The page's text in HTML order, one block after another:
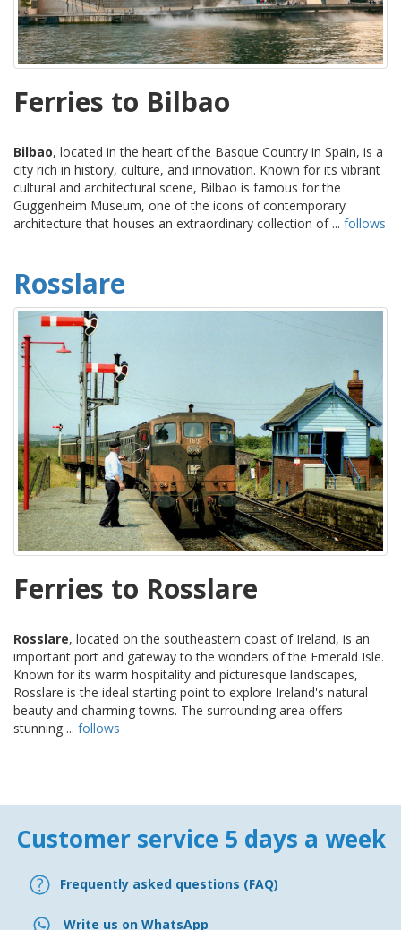
Ferries to Bilbao
Bilbao, located in the heart of the Basque Country in Spain, is a
city rich in history, culture, and innovation. Known for its vibrant
cultural and architectural scene, Bilbao is famous for the
Guggenheim Museum, one of the icons of contemporary
architecture that houses an extraordinary collection of ... follows
Rosslare
Ferries to Rosslare
Rosslare, located on the southeastern coast of Ireland, is an
important port and gateway to the wonders of the Emerald Isle.
Known for its warm hospitality and picturesque landscapes,
Rosslare is the ideal starting point to explore Ireland's natural
beauty and charming towns. The surrounding area offers
stunning ... follows
Customer service 5 days a week
Frequently asked questions (FAQ)
Write us on WhatsApp